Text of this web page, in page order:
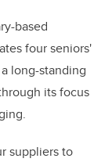
based
four seniors'
long-standing
its focus
suppliers to